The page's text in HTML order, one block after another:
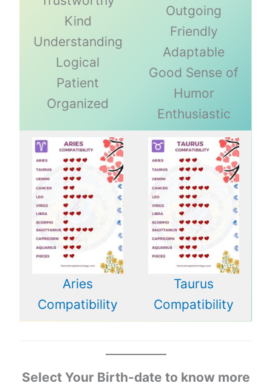
Kind
Understanding
Logical
Patient
Organized
Outgoing
Friendly
Adaptable
Good Sense of
Humor
Enthusiastic
Aries
Compatibility
Taurus
Compatibility
Select Your Birth-date to know more